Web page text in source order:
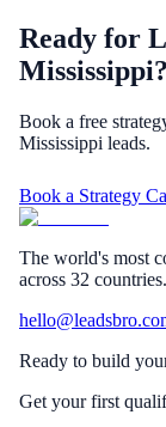
Ready for
Mississippi?
Book a free
Mississippi leads.
Book a Strategy
The world's most
across 32 countries.
Ready to build
Get your first